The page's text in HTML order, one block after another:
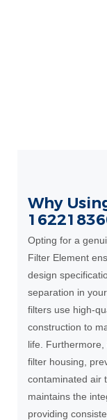
Why
Opting for a
Filter Element
design
separation in
filters use high-
construction to
life.
filter housing,
contaminated air
maintains the
providing